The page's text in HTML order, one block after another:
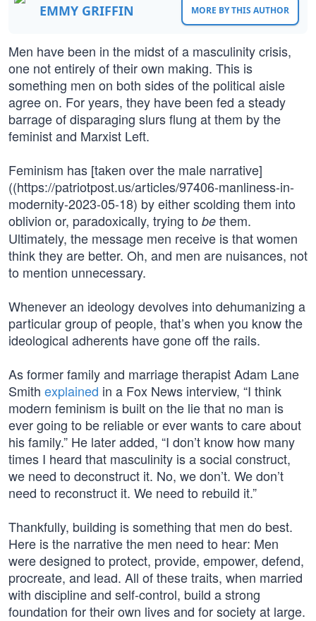
EMMY GRIFFIN MORE BY THIS AUTHOR
Men have been in the midst of a masculinity crisis,
one not entirely of their own making. This is
something men on both sides of the political aisle
agree on. For years, they have been fed a steady
barrage of disparaging slurs flung at them by the
feminist and Marxist Left.
Feminism has [taken over the male narrative]
((https://patriotpost.us/articles/97406-manliness-in-
modernity-2023-05-18) by either scolding them into
oblivion or, paradoxically, trying to be them.
Ultimately, the message men receive is that women
think they are better. Oh, and men are nuisances, not
to mention unnecessary.
Whenever an ideology devolves into dehumanizing a
particular group of people, that’s when you know the
ideological adherents have gone off the rails.
As former family and marriage therapist Adam Lane
Smith explained in a Fox News interview, “I think
modern feminism is built on the lie that no man is
ever going to be reliable or ever wants to care about
his family.” He later added, “I don’t know how many
times I heard that masculinity is a social construct,
we need to deconstruct it. No, we don’t. We don’t
need to reconstruct it. We need to rebuild it.”
Thankfully, building is something that men do best.
Here is the narrative the men need to hear: Men
were designed to protect, provide, empower, defend,
procreate, and lead. All of these traits, when married
with discipline and self-control, build a strong
foundation for their own lives and for society at large.